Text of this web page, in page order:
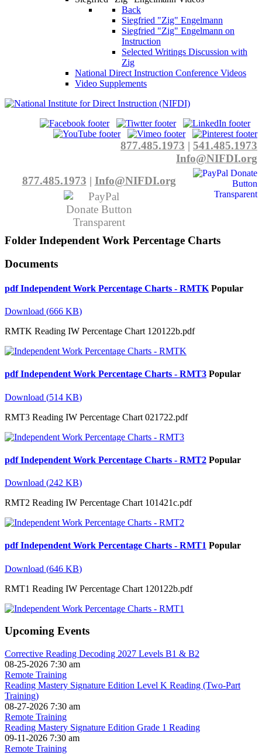
Back
Siegfried "Zig" Engelmann
Siegfried "Zig" Engelmann on
Instruction
Selected Writings Discussion with
Zig
National Direct Instruction Conference Videos
Video Supplements
877.485.1973 | 541.485.1973
Info@NIFDI.org
877.485.1973 | Info@NIFDI.org
Folder Independent Work Percentage Charts
Documents
pdf Independent Work Percentage Charts - RMTK Popular
Download (666 KB)
RMTK Reading IW Percentage Chart 120122b.pdf
pdf Independent Work Percentage Charts - RMT3 Popular
Download (514 KB)
RMT3 Reading IW Percentage Chart 021722.pdf
pdf Independent Work Percentage Charts - RMT2 Popular
Download (242 KB)
RMT2 Reading IW Percentage Chart 101421c.pdf
pdf Independent Work Percentage Charts - RMT1 Popular
Download (646 KB)
RMT1 Reading IW Percentage Chart 120122b.pdf
Upcoming Events
Corrective Reading Decoding 2027 Levels B1 & B2
08-25-2026 7:30 am
Remote Training
Reading Mastery Signature Edition Level K Reading (Two-Part
Training)
08-27-2026 7:30 am
Remote Training
Reading Mastery Signature Edition Grade 1 Reading
09-11-2026 7:30 am
Remote Training